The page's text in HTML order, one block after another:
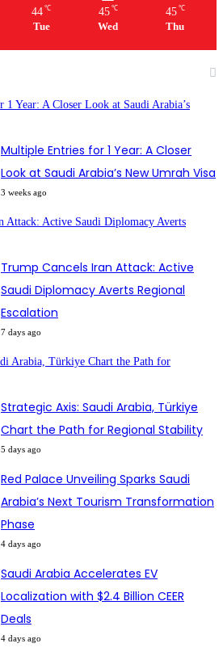
44 ℃
Tue
45 ℃
Wed
45 ℃
Thu
Multiple Entries for 1 Year: A Closer
Look at Saudi Arabia’s New Umrah Visa
3 weeks ago
Trump Cancels Iran Attack: Active
Saudi Diplomacy Averts Regional
Escalation
7 days ago
Strategic Axis: Saudi Arabia, Türkiye
Chart the Path for Regional Stability
5 days ago
Red Palace Unveiling Sparks Saudi
Arabia’s Next Tourism Transformation
Phase
4 days ago
Saudi Arabia Accelerates EV
Localization with $2.4 Billion CEER
Deals
4 days ago